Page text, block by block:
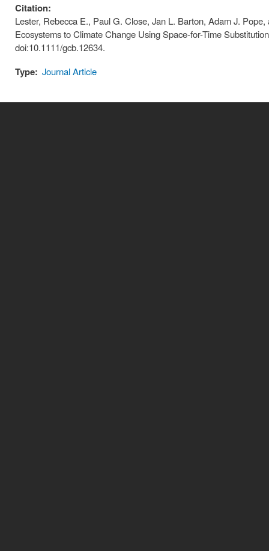
Citation:
Lester, Rebecca E., Paul G. Close, Jan L. Barton, Adam J.
Ecosystems to Climate Change Using Space-for-Time
doi:10.1111/gcb.12634.
Type: Journal Article